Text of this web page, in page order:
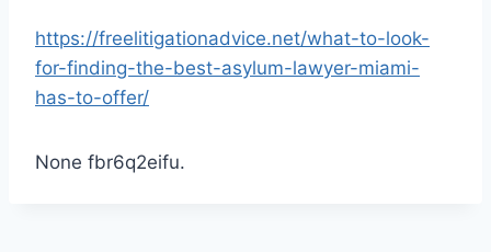
https://freelitigationadvice.net/what-to-look-
for-finding-the-best-asylum-lawyer-miami-
has-to-offer/
None fbr6q2eifu.